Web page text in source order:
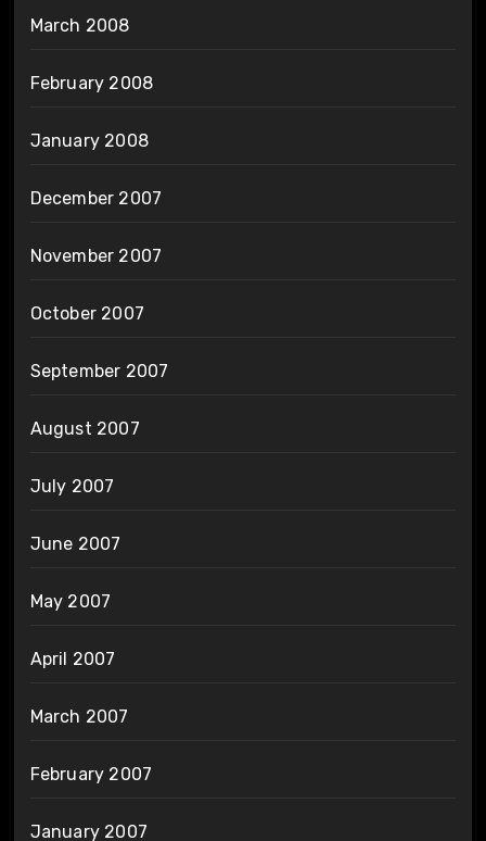
March 2008
February 2008
January 2008
December 2007
November 2007
October 2007
September 2007
August 2007
July 2007
June 2007
May 2007
April 2007
March 2007
February 2007
January 2007